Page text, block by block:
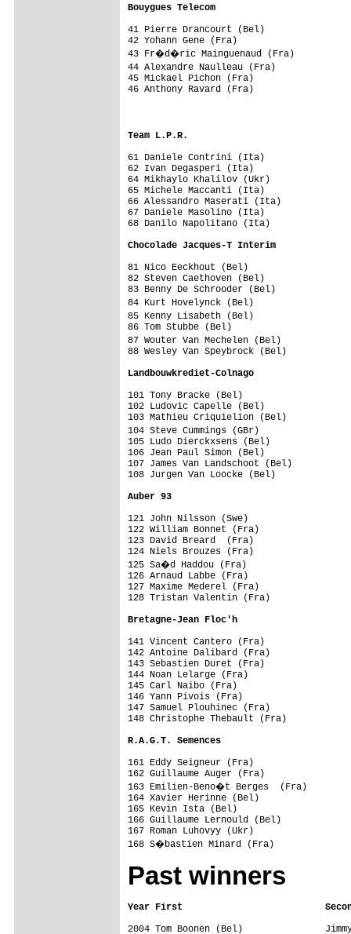
Bouygues Telecom
41 Pierre Drancourt (Bel)                51
42 Yohann Gene (Fra)
43 Fr�d�ric Mainguenaud (Fra)
44 Alexandre Naulleau (Fra)
45 Mickael Pichon (Fra)
46 Anthony Ravard (Fra)
Team L.P.R.
61 Daniele Contrini (Ita)
62 Ivan Degasperi (Ita)
64 Mikhaylo Khalilov (Ukr)
65 Michele Maccanti (Ita)
66 Alessandro Maserati (Ita)
67 Daniele Masolino (Ita)
68 Danilo Napolitano (Ita)
Chocolade Jacques-T Interim
81 Nico Eeckhout (Bel)
82 Steven Caethoven (Bel)
83 Benny De Schrooder (Bel)
84 Kurt Hovelynck (Bel)
85 Kenny Lisabeth (Bel)
86 Tom Stubbe (Bel)                      96
87 Wouter Van Mechelen (Bel)
88 Wesley Van Speybrock (Bel)
Landbouwkrediet-Colnago
101 Tony Bracke (Bel)
102 Ludovic Capelle (Bel)
103 Mathieu Criquielion (Bel)
104 Steve Cummings (GBr)
105 Ludo Dierckxsens (Bel)
106 Jean Paul Simon (Bel)
107 James Van Landschoot (Bel)
108 Jurgen Van Loocke (Bel)
Auber 93
121 John Nilsson (Swe)
122 William Bonnet (Fra)
123 David Breard  (Fra)
124 Niels Brouzes (Fra)
125 Sa�d Haddou (Fra)
126 Arnaud Labbe (Fra)
127 Maxime Mederel (Fra)
128 Tristan Valentin (Fra)
Bretagne-Jean Floc'h
141 Vincent Cantero (Fra)
142 Antoine Dalibard (Fra)
143 Sebastien Duret (Fra)
144 Noan Lelarge (Fra)
145 Carl Naibo (Fra)
146 Yann Pivois (Fra)
147 Samuel Plouhinec (Fra)
148 Christophe Thebault (Fra)
R.A.G.T. Semences
161 Eddy Seigneur (Fra)
162 Guillaume Auger (Fra)
163 Emilien-Beno�t Berges  (Fra)
164 Xavier Herinne (Bel)
165 Kevin Ista (Bel)                     175
166 Guillaume Lernould (Bel)
167 Roman Luhovyy (Ukr)
Past winners
2004 Tom Boonen (Bel)